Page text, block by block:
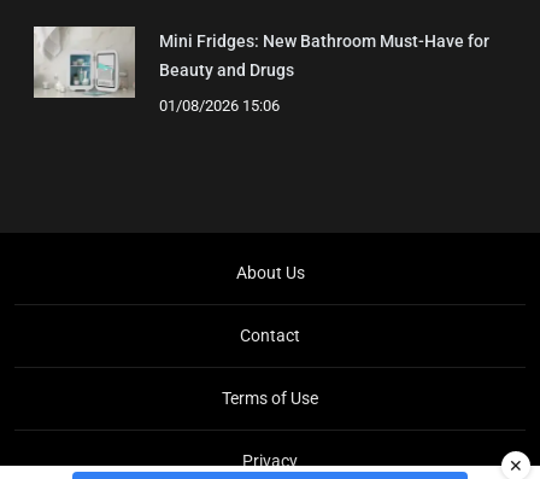
Mini Fridges: New Bathroom Must-Have for
Beauty and Drugs
01/08/2026 15:06
About Us
Contact
Terms of Use
Privacy ✕